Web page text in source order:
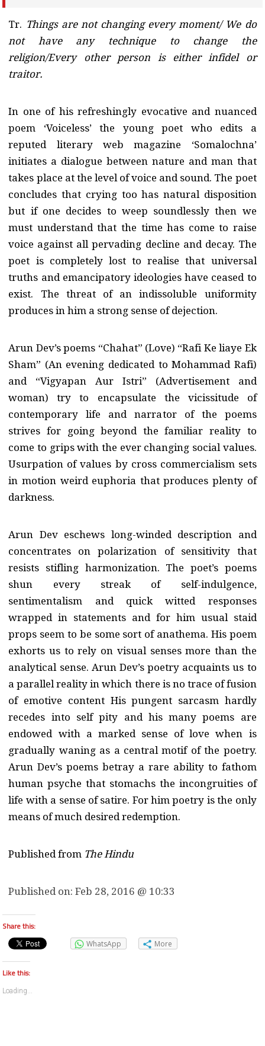
Tr. Things are not changing every moment/ We do
not have any technique to change the
religion/Every other person is either infidel or
traitor.
In one of his refreshingly evocative and nuanced
poem ‘Voiceless’ the young poet who edits a
reputed literary web magazine ‘Somalochna’
initiates a dialogue between nature and man that
takes place at the level of voice and sound. The poet
concludes that crying too has natural disposition
but if one decides to weep soundlessly then we
must understand that the time has come to raise
voice against all pervading decline and decay. The
poet is completely lost to realise that universal
truths and emancipatory ideologies have ceased to
exist. The threat of an indissoluble uniformity
produces in him a strong sense of dejection.
Arun Dev’s poems “Chahat” (Love) “Rafi Ke liaye Ek
Sham” (An evening dedicated to Mohammad Rafi)
and “Vigyapan Aur Istri” (Advertisement and
woman) try to encapsulate the vicissitude of
contemporary life and narrator of the poems
strives for going beyond the familiar reality to
come to grips with the ever changing social values.
Usurpation of values by cross commercialism sets
in motion weird euphoria that produces plenty of
darkness.
Arun Dev eschews long-winded description and
concentrates on polarization of sensitivity that
resists stifling harmonization. The poet’s poems
shun every streak of self-indulgence,
sentimentalism and quick witted responses
wrapped in statements and for him usual staid
props seem to be some sort of anathema. His poem
exhorts us to rely on visual senses more than the
analytical sense. Arun Dev’s poetry acquaints us to
a parallel reality in which there is no trace of fusion
of emotive content His pungent sarcasm hardly
recedes into self pity and his many poems are
endowed with a marked sense of love when is
gradually waning as a central motif of the poetry.
Arun Dev’s poems betray a rare ability to fathom
human psyche that stomachs the incongruities of
life with a sense of satire. For him poetry is the only
means of much desired redemption.
Published from The Hindu
Published on:Feb 28, 2016 @ 10:33
Share this:
WhatsApp More
Like this:
Loading...